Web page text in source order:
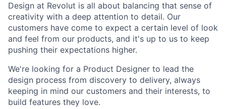
Design at Revolut is all about balancing that sense of
creativity with a deep attention to detail. Our
customers have come to expect a certain level of look
and feel from our products, and it's up to us to keep
pushing their expectations higher.
We're looking for a Product Designer to lead the
design process from discovery to delivery, always
keeping in mind our customers and their interests, to
build features they love.